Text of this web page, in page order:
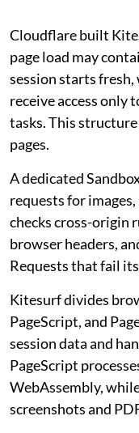
Cloudflare built
page load may
session starts
receive access only
tasks. This
pages.
A dedicated
requests for
checks cross-origin
browser headers,
Requests that fail
Kitesurf divides
PageScript, and
session data and
PageScript
WebAssembly,
screenshots and